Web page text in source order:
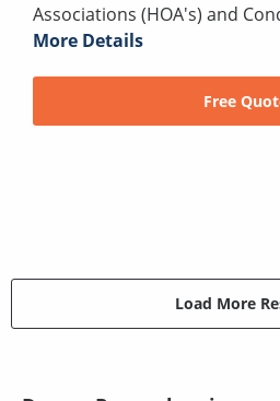
Associations (HOA's) and
More Details
Free
Load More